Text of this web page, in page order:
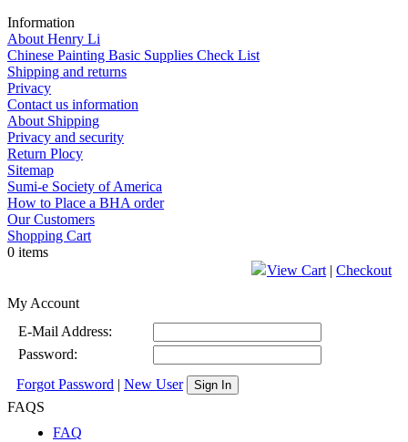
Information
About Henry Li
Chinese Painting Basic Supplies Check List
Shipping and returns
Privacy
Contact us information
About Shipping
Privacy and security
Return Plocy
Sitemap
Sumi-e Society of America
How to Place a BHA order
Our Customers
Shopping Cart
0 items
View Cart | Checkout
My Account
E-Mail Address:
Password:
Forgot Password | New User Sign In
FAQS
FAQ